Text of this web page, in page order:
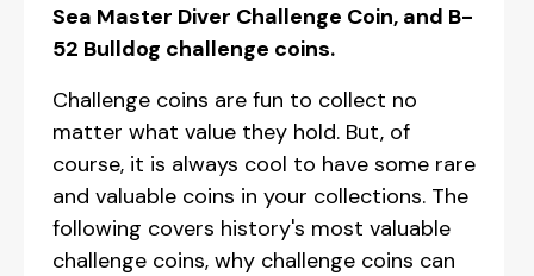
Sea Master Diver Challenge Coin, and B-
52 Bulldog challenge coins.
Challenge coins are fun to collect no
matter what value they hold. But, of
course, it is always cool to have some rare
and valuable coins in your collections. The
following covers history's most valuable
challenge coins, why challenge coins can